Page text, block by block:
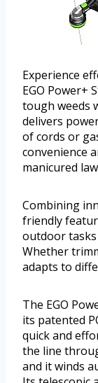
Experience
EGO Power+
tough weeds
delivers
of cords or
convenience
manicured
Combining
friendly
outdoor
Whether
adapts to
The EGO
its patented
quick and
the line
and it winds